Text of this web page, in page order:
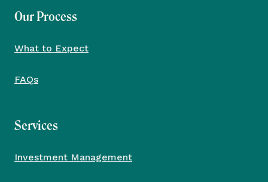
Our Process
What to Expect
FAQs
Services
Investment Management